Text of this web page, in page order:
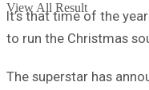
View All Result
It’s that time of the
to run the Christmas
The superstar has